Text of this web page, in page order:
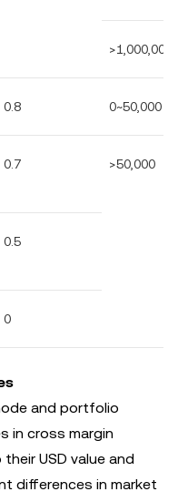
>1,000,000
0.8 0~50,000
0.7 >50,000
0.5
0
and portfolio
in cross margin
USD value and
differences in market